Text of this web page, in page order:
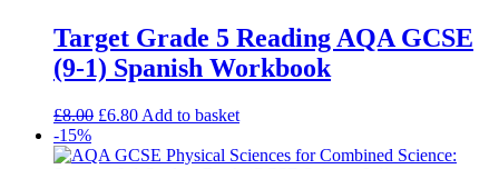
Target Grade 5 Reading AQA GCSE
(9-1) Spanish Workbook
£8.00 £6.80 Add to basket
-15%